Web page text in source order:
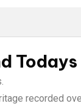
recorded